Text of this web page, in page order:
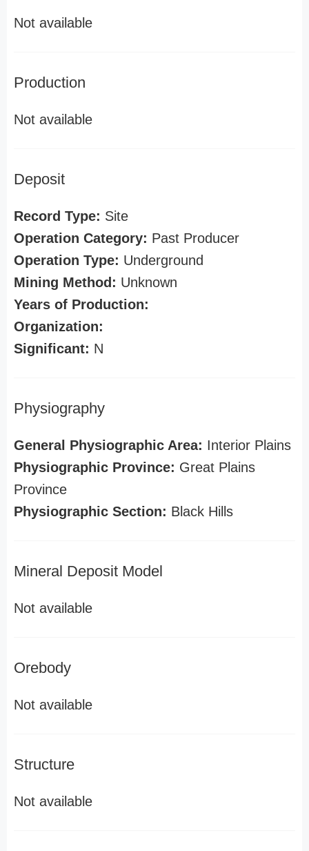
Not available
Production
Not available
Deposit
Record Type: Site
Operation Category: Past Producer
Operation Type: Underground
Mining Method: Unknown
Years of Production:
Organization:
Significant: N
Physiography
General Physiographic Area: Interior Plains
Physiographic Province: Great Plains
Province
Physiographic Section: Black Hills
Mineral Deposit Model
Not available
Orebody
Not available
Structure
Not available